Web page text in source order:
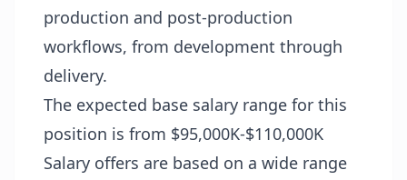
production and post-production
workflows, from development through
delivery.
The expected base salary range for this
position is from $95,000K-$110,000K
Salary offers are based on a wide range